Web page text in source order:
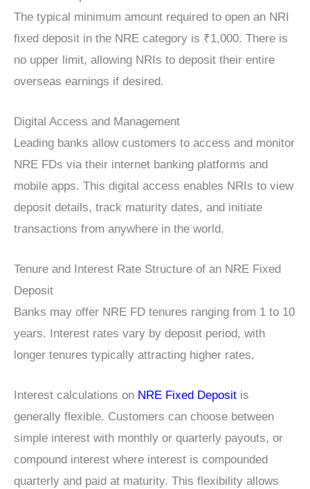
The typical minimum amount required to open an NRI
fixed deposit in the NRE category is ₹1,000. There is
no upper limit, allowing NRIs to deposit their entire
overseas earnings if desired.
Digital Access and Management
Leading banks allow customers to access and monitor
NRE FDs via their internet banking platforms and
mobile apps. This digital access enables NRIs to view
deposit details, track maturity dates, and initiate
transactions from anywhere in the world.
Tenure and Interest Rate Structure of an NRE Fixed
Deposit
Banks may offer NRE FD tenures ranging from 1 to 10
years. Interest rates vary by deposit period, with
longer tenures typically attracting higher rates.
Interest calculations on NRE Fixed Deposit is
generally flexible. Customers can choose between
simple interest with monthly or quarterly payouts, or
compound interest where interest is compounded
quarterly and paid at maturity. This flexibility allows